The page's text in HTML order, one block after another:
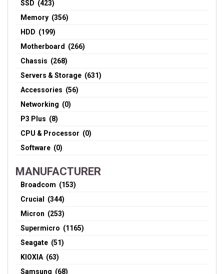
SSD (423)
Memory (356)
HDD (199)
Motherboard (266)
Chassis (268)
Servers & Storage (631)
Accessories (56)
Networking (0)
P3 Plus (8)
CPU & Processor (0)
Software (0)
MANUFACTURER
Broadcom (153)
Crucial (344)
Micron (253)
Supermicro (1165)
Seagate (51)
KIOXIA (63)
Samsung (68)